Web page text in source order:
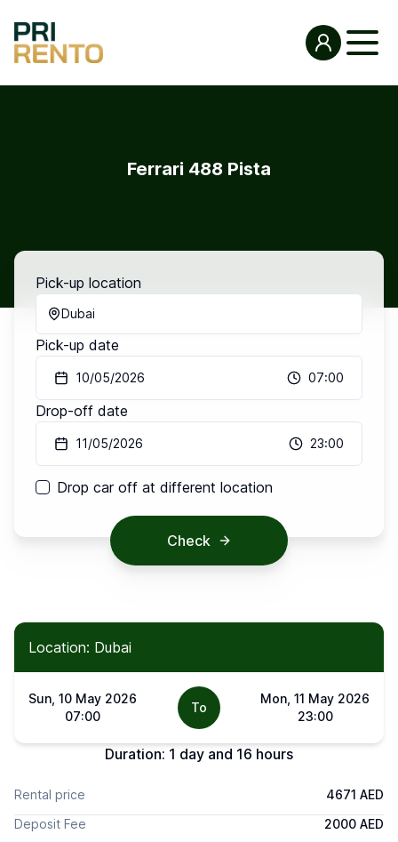
Ferrari 488 Pista
Pick-up location
Dubai
Pick-up date
10/05/2026 07:00
Drop-off date
11/05/2026 23:00
Drop car off at different location
Check
Location: Dubai
Sun, 10 May 2026
07:00
To
Mon, 11 May 2026
23:00
Duration: 1 day and 16 hours
Rental price
4671 AED
Deposit Fee
2000 AED